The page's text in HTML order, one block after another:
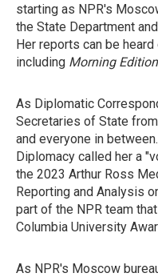
starting as NPR's
the State Department
Her reports can be
including Morning Edition
As Diplomatic
Secretaries of State
and everyone in
Diplomacy called her a
the 2023 Arthur Ross
Reporting and Analysis
part of the NPR team
Columbia University
As NPR's Moscow